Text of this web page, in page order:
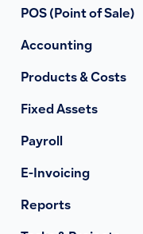
POS (Point of Sale)
Accounting
Products & Costs
Fixed Assets
Payroll
E-Invoicing
Reports